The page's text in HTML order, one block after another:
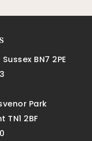
BN7 2PE
Park
TN1 2BF